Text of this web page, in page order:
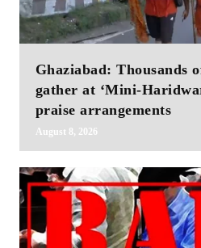
Ghaziabad: Thousands
gather at ‘Mini-
praise arrangements
August 8, 2026